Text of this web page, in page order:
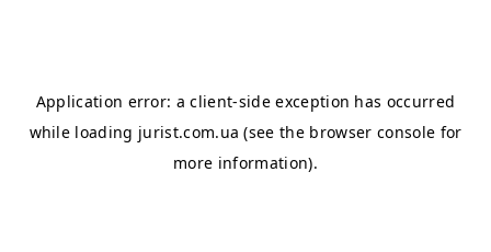
Application error: aclient-side exception has occurred
while loading jurist.com.ua (see the browser console for
more information).